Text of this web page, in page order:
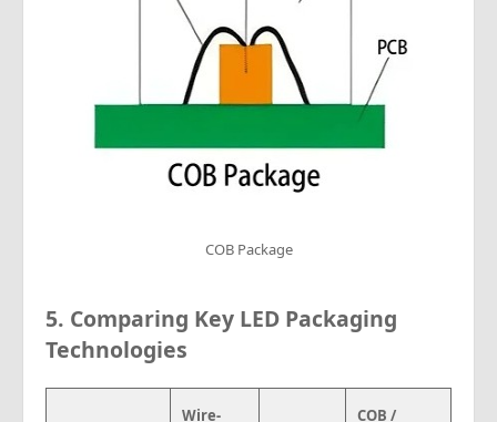
COB Package
5. Comparing Key LED Packaging
Technologies
Wire- COB /